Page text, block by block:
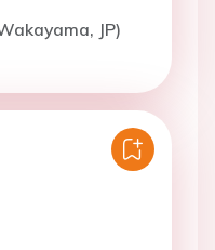
JP)